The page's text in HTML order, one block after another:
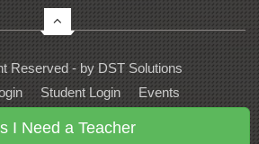
I Need a Teacher
Reserved - by DST Solutions
Student Login
Events